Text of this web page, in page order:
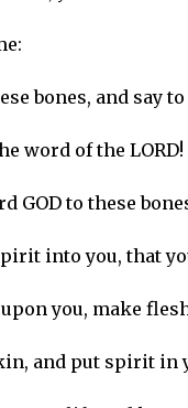
bones, and say
word of the LORD!
GOD to these
into you, that
you, make
and put spirit in